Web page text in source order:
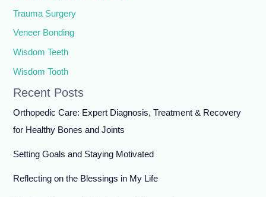
Trauma Surgery
Veneer Bonding
Wisdom Teeth
Wisdom Tooth
Recent Posts
Orthopedic Care: Expert Diagnosis, Treatment & Recovery
for Healthy Bones and Joints
Setting Goals and Staying Motivated
Reflecting on the Blessings in My Life